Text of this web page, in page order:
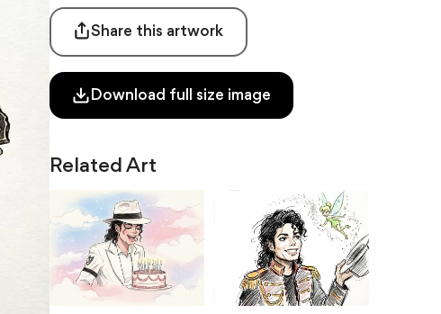
Share this artwork
Download full size image
Related Art